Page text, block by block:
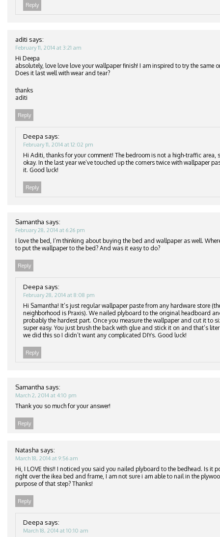
Reply
aditi says:
February 11, 2014 at 3:21 am
Hi Deepa
absolutely, love love love your wallpaper finish! I am inspired to try the same
Does it last well with wear and tear?
thanks
aditi
Reply
Deepa says:
February 11, 2014 at 12:02 pm
Hi Aditi, thanks for your comment! The bedroom is not a high-traffic area,
okay. In the last year we’ve touched up the corners twice with wallpaper
it. Good luck!
Reply
Samantha says:
February 28, 2014 at 6:26 pm
I love the bed, I’m thinking about buying the bed and wallpaper as well.
to put the wallpaper to the bed? And was it easy to do?
Reply
Deepa says:
February 28, 2014 at 8:08 pm
Hi Samantha! It’s just regular wallpaper paste from any hardware store
neighborhood is Praxis). We nailed plyboard to the original headboard
probably the hardest part. Once you measure the wallpaper and cut it to
super easy. You just brush the back with glue and stick it on and that’s
we did this so I didn’t want any complicated DIYs. Good luck!
Reply
Samantha says:
March 2, 2014 at 4:10 pm
Thank you so much for your answer!
Reply
Natasha says:
March 18, 2014 at 9:56 am
Hi, I LOVE this!! I noticed you said you nailed plyboard to the bedhead. Is it
right over the ikea bed and frame, I am not sure i am able to nail in the
purpose of that step? Thanks!
Reply
Deepa says:
March 18, 2014 at 10:10 am